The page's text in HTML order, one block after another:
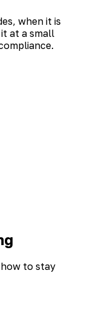
when it is
at a small
to stay